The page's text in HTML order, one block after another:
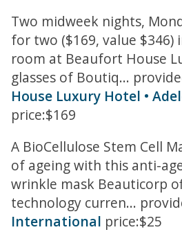
Two midweek nights,
for two ($169, value
room at Beaufort House
glasses of Boutiq...
House Luxury Hotel •
price:$169
A BioCellulose Stem Cell
of ageing with this anti-
wrinkle mask Beauticorp
technology curren...
International price:$25